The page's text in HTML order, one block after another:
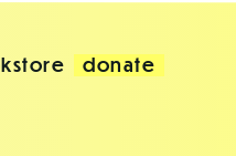
donate